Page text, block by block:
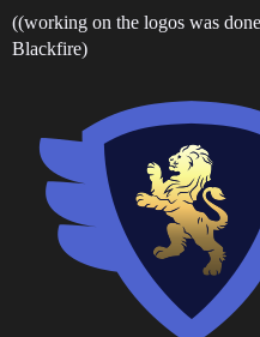
((working on the logos was
Blackfire)